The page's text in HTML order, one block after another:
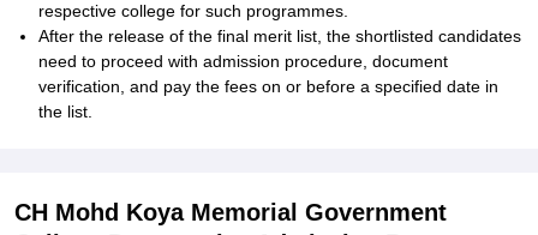
respective college for such programmes.
After the release of the final merit list, the shortlisted candidates
need to proceed with admission procedure, document
verification, and pay the fees on or before a specified date in
the list.
CH Mohd Koya Memorial Government